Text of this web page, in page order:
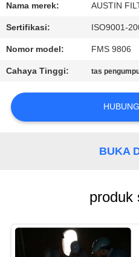
HUBUNGI
KAMI
PERMINTAAN
PENAWARAN
Nama merek: AUSTIN
Sertifikasi: ISO9001-
Nomor model: FMS 9806
Cahaya Tinggi: tas
BUKA
produk